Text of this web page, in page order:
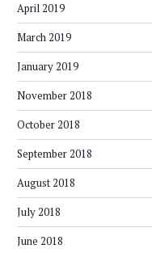
April 2019
March 2019
January 2019
November 2018
October 2018
September 2018
August 2018
July 2018
June 2018